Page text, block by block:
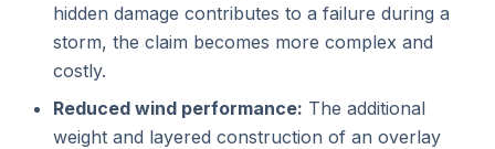
hidden damage contributes to a failure during a
storm, the claim becomes more complex and
costly.
Reduced wind performance: The additional
weight and layered construction of an overlay